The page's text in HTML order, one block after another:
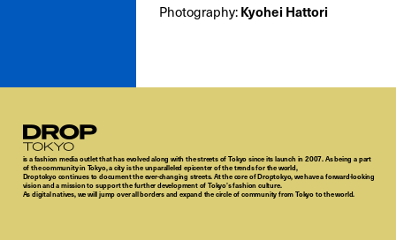
Photography:Kyohei Hattori
Droptokyo
is a fashion media outlet that has evolved along with the streets of Tokyo since its launch in 2007. As being a part
of the community in Tokyo, a city is the unparalleled epicenter of the trends for the world,
Droptokyo continues to document the ever-changing streets. At the core of Droptokyo, we have a forward-looking
vision and a mission to support the further development of Tokyo’s fashion culture.
As digital natives, we will jump over all borders and expand the circle of community from Tokyo to the world.